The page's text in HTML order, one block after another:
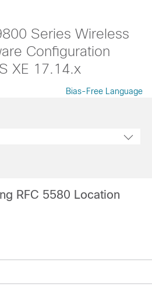
Series Wireless
Configuration
XE 17.14.x
Bias-Free Language
RFC 5580 Location